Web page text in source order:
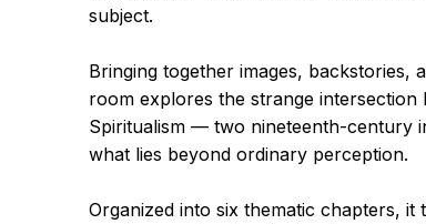
subject.
Bringing together images, backstories,
room explores the strange
Spiritualism — two nineteenth-century
what lies beyond ordinary perception.
Organized into six thematic chapters,